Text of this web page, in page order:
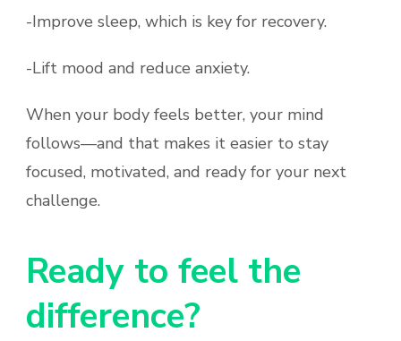
-Improve sleep, which is key for recovery.
-Lift mood and reduce anxiety.
When your body feels better, your mind
follows—and that makes it easier to stay
focused, motivated, and ready for your next
challenge.
Ready to feel the
difference?